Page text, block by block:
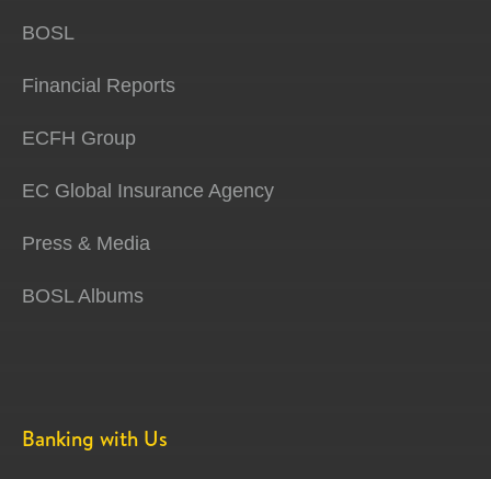
BOSL
Financial Reports
ECFH Group
EC Global Insurance Agency
Press & Media
BOSL Albums
Banking with Us